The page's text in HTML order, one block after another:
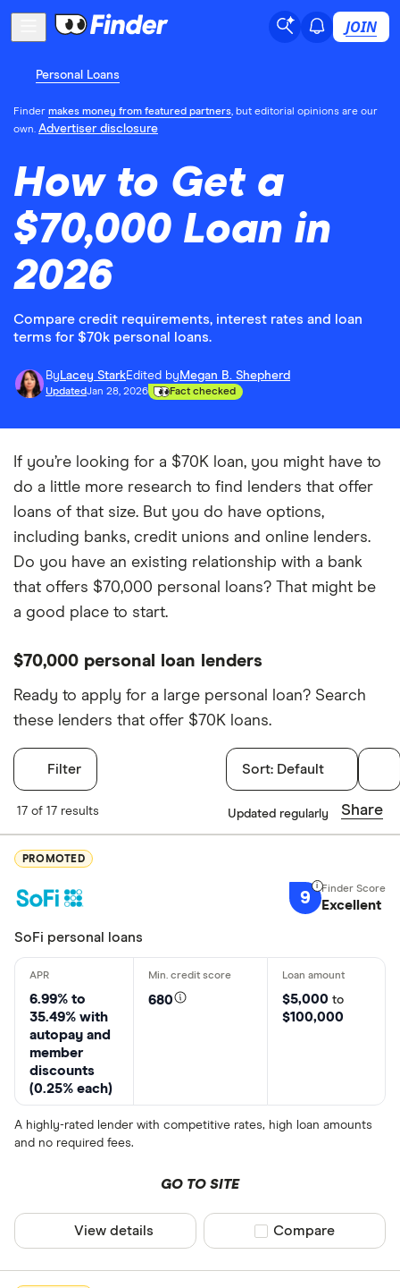
JOIN
Personal Loans
Finder makes money from featured partners, but editorial opinions are our
own. Advertiser disclosure
How to Get a
$70,000 Loan in
2026
Compare credit requirements, interest rates and loan
terms for $70k personal loans.
By Lacey StarkEdited by Megan B. Shepherd
UpdatedJan 28, 2026 Fact checked
If you’re looking for a $70K loan, you might have to
do a little more research to find lenders that offer
loans of that size. But you do have options,
including banks, credit unions and online lenders.
Do you have an existing relationship with a bank
that offers $70,000 personal loans? That might be
a good place to start.
$70,000 personal loan lenders
Ready to apply for a large personal loan? Search
these lenders that offer $70K loans.
Filter
Filters
Finder Score
7+ Great:
0+ Basic:
Loan Type
Poor (300-
Fair (580-
Sort: Default
17 of 17 results Updated regularly Share
PROMOTED
9 Excellent
SoFi personal loans
6.99% to
35.49% with
autopay and
member
discounts
(0.25% each)
680 $5,000 to
$100,000
A highly-rated lender with competitive rates, high loan amounts
and no required fees.
GO TO SITE
View details Compare product
Compare